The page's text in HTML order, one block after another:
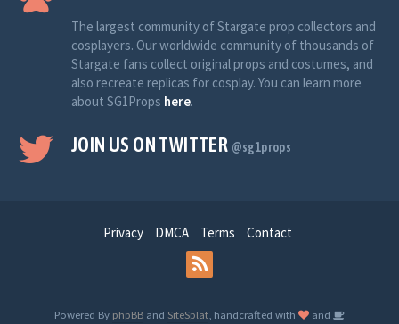
The largest community of Stargate prop collectors and
cosplayers. Our worldwide community of thousands of
Stargate fans collect original props and costumes, and
also recreate replicas for cosplay. You can learn more
about SG1Props here.
JOIN US ON TWITTER @sg1props
Privacy DMCA Terms Contact
Powered By phpBB and SiteSplat , handcrafted with and